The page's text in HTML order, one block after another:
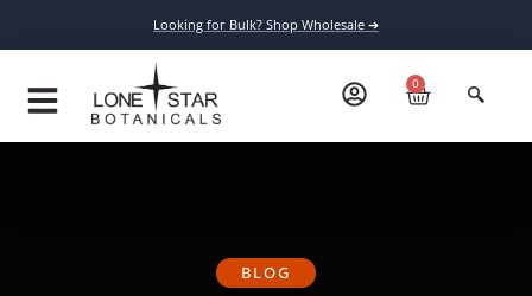
Looking for Bulk? Shop Wholesale ➔
0
BLOG